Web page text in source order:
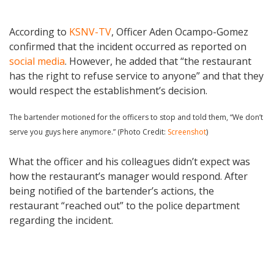
According to KSNV-TV, Officer Aden Ocampo-Gomez
confirmed that the incident occurred as reported on
social media. However, he added that “the restaurant
has the right to refuse service to anyone” and that they
would respect the establishment’s decision.
The bartender motioned for the officers to stop and told them, “We don’t
serve you guys here anymore.” (Photo Credit: Screenshot)
What the officer and his colleagues didn’t expect was
how the restaurant’s manager would respond. After
being notified of the bartender’s actions, the
restaurant “reached out” to the police department
regarding the incident.